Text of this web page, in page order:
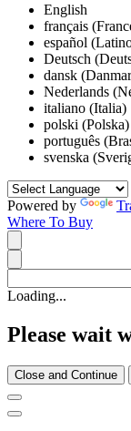
English
français
español
Deutsch
dansk
Nederlands
italiano (Italia)
polski (Polska)
português
svenska
Powered by
Where To Buy
Loading...
Please wait
Close and Continue